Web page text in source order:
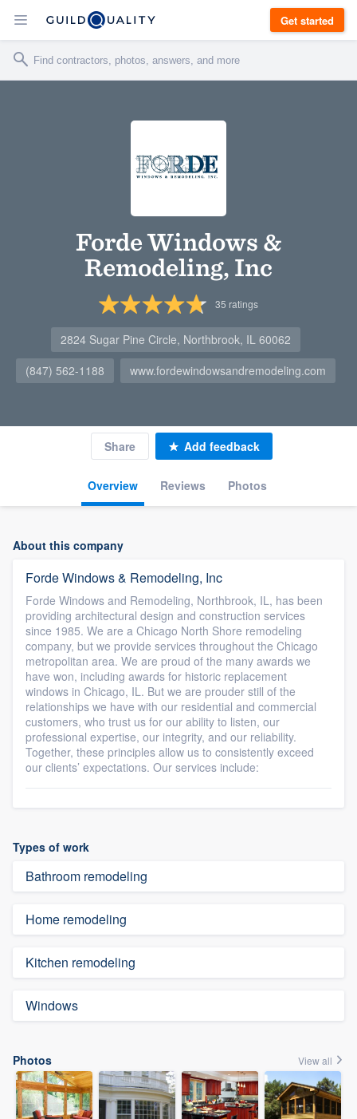
Get started
Forde Windows &
Remodeling, Inc
35 ratings
2824 Sugar Pine Circle, Northbrook, IL 60062
(847) 562-1188
www.fordewindowsandremodeling.com
Overview Reviews Photos
Share Add feedback
About this company
Forde Windows & Remodeling, Inc
Forde Windows and Remodeling, Northbrook, IL, has been
providing architectural design and construction services
since 1985. We are a Chicago North Shore remodeling
company, but we provide services throughout the Chicago
metropolitan area. We are proud of the many awards we
have won, including awards for historic replacement
windows in Chicago, IL. But we are prouder still of the
relationships we have with our residential and commercial
customers, who trust us for our ability to listen, our
professional expertise, our integrity, and our reliability.
Together, these principles allow us to consistently exceed
our clients’ expectations. Our services include:
Types of work
Bathroom remodeling
Home remodeling
Kitchen remodeling
Windows
Photos View all